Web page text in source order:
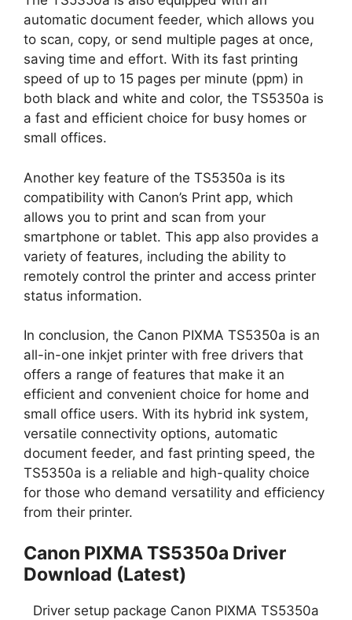
automatic document feeder, which allows you
to scan, copy, or send multiple pages at once,
saving time and effort. With its fast printing
speed of up to 15 pages per minute (ppm) in
both black and white and color, the TS5350a is
a fast and efficient choice for busy homes or
small offices.
Another key feature of the TS5350a is its
compatibility with Canon’s Print app, which
allows you to print and scan from your
smartphone or tablet. This app also provides a
variety of features, including the ability to
remotely control the printer and access printer
status information.
In conclusion, the Canon PIXMA TS5350a is an
all-in-one inkjet printer with free drivers that
offers a range of features that make it an
efficient and convenient choice for home and
small office users. With its hybrid ink system,
versatile connectivity options, automatic
document feeder, and fast printing speed, the
TS5350a is a reliable and high-quality choice
for those who demand versatility and efficiency
from their printer.
Canon PIXMA TS5350a Driver
Download (Latest)
Driver setup package Canon PIXMA TS5350a